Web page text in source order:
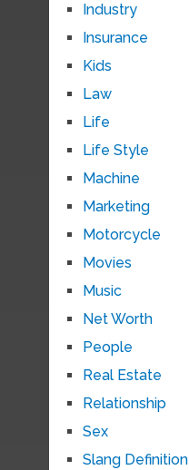
Industry
Insurance
Kids
Law
Life
Life Style
Machine
Marketing
Motorcycle
Movies
Music
Net Worth
People
Real Estate
Relationship
Sex
Slang Definition